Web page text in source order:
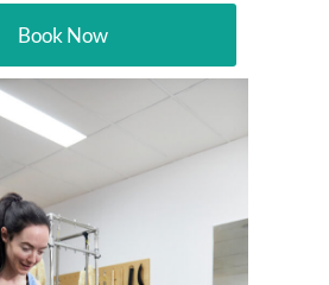
Book Now